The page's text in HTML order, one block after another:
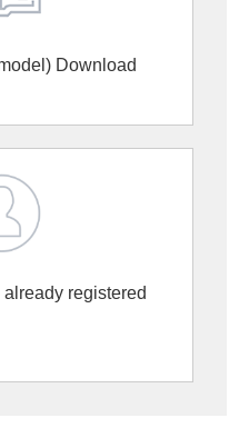
Download
registered